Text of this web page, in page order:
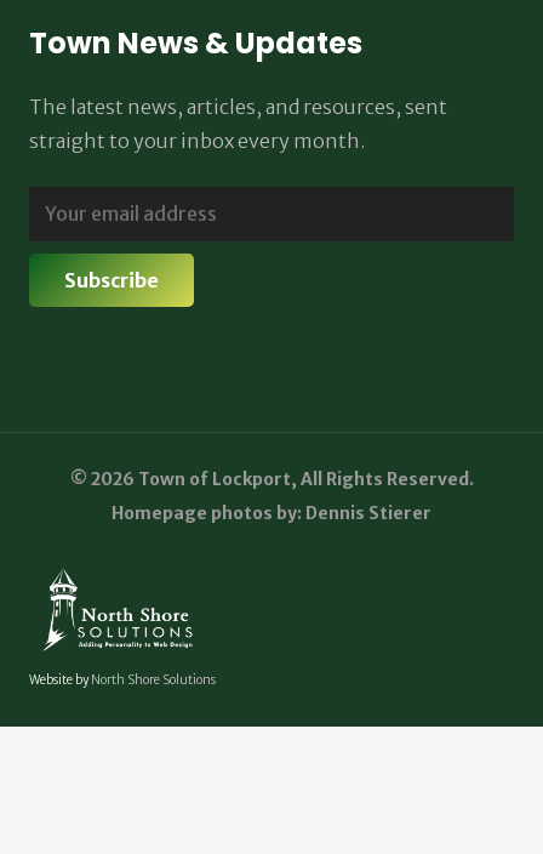
Town News & Updates
The latest news, articles, and resources, sent
straight to your inbox every month.
© 2026 Town of Lockport, All Rights Reserved.
Homepage photos by: Dennis Stierer
Website byNorth Shore Solutions